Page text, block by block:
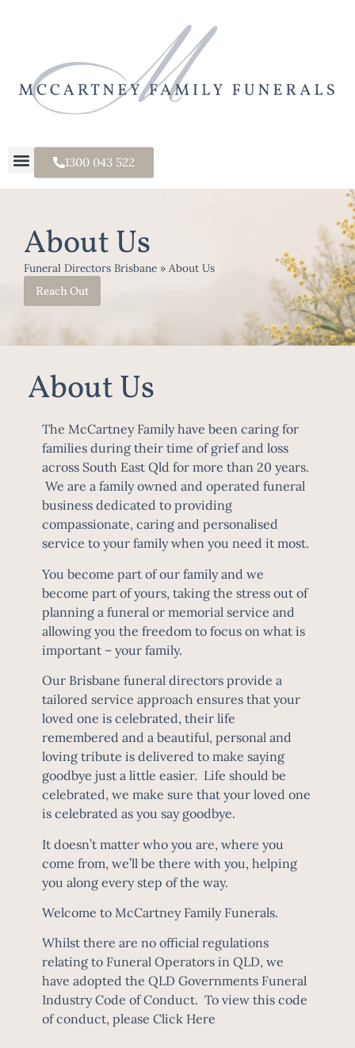
1300 043 522
About Us
Funeral Directors Brisbane » About Us
Reach Out
About Us
The McCartney Family have been caring for
families during their time of grief and loss
across South East Qld for more than 20 years.
We are a family owned and operated funeral
business dedicated to providing
compassionate, caring and personalised
service to your family when you need it most.
You become part of our family and we
become part of yours, taking the stress out of
planning a funeral or memorial service and
allowing you the freedom to focus on what is
important – your family.
Our Brisbane funeral directors provide a
tailored service approach ensures that your
loved one is celebrated, their life
remembered and a beautiful, personal and
loving tribute is delivered to make saying
goodbye just a little easier. Life should be
celebrated, we make sure that your loved one
is celebrated as you say goodbye.
It doesn’t matter who you are, where you
come from, we’ll be there with you, helping
you along every step of the way.
Welcome to McCartney Family Funerals.
Whilst there are no official regulations
relating to Funeral Operators in QLD, we
have adopted the QLD Governments Funeral
Industry Code of Conduct. To view this code
of conduct, please Click Here